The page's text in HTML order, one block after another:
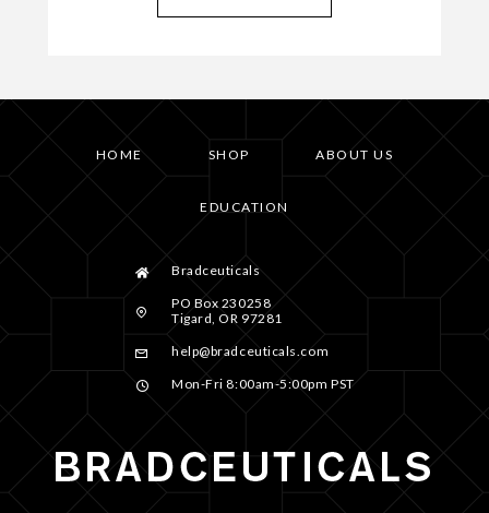
HOME SHOP ABOUT US
EDUCATION
Bradceuticals
PO Box 230258
Tigard, OR 97281
help@bradceuticals.com
Mon-Fri 8:00am-5:00pm PST